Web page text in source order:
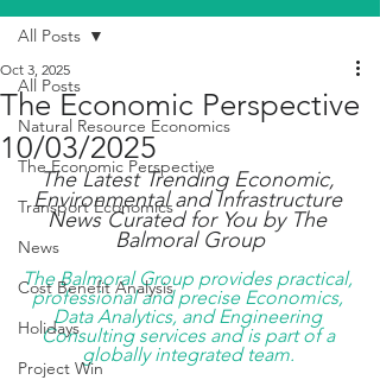
All Posts
Natural Resource Economics
The Economic Perspective
Transport Economics
News
Cost Benefit Analysis
Holidays
Project Win
All Posts
The Economic Perspective
10/03/2025
Oct 3, 2025
The Latest Trending Economic,
Environmental and Infrastructure
News Curated for You by The
Balmoral Group
The Balmoral Group provides practical,
professional and precise Economics,
Data Analytics, and Engineering
Consulting services and is part of a
globally integrated team.